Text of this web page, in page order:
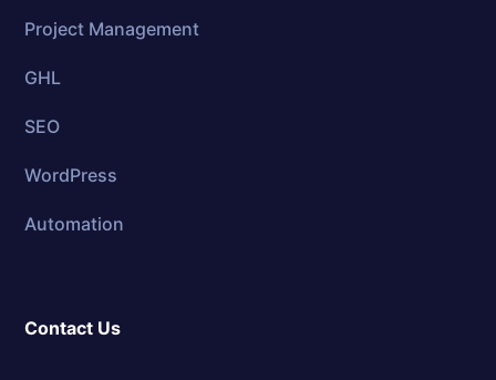
Project Management
GHL
SEO
WordPress
Automation
Contact Us